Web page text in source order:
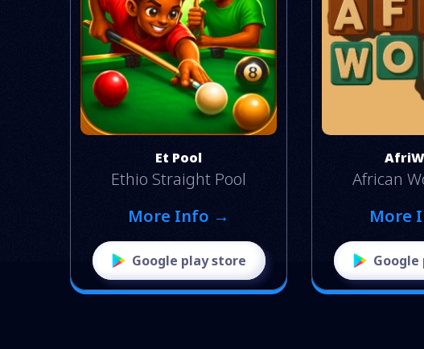
Et Pool
Ethio Straight Pool
More Info →
Google play store
African
More